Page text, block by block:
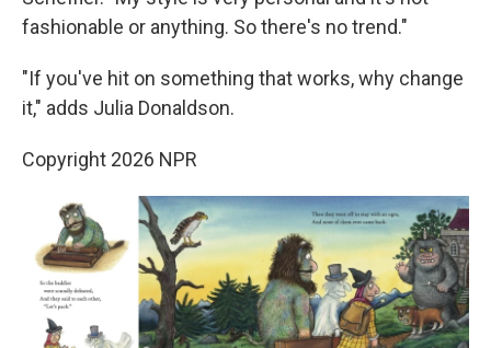
fashionable or anything. So there's no trend."
"If you've hit on something that works, why change
it," adds Julia Donaldson.
Copyright 2026 NPR